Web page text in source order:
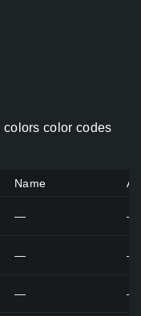
color codes
Name
— —
— —
— —